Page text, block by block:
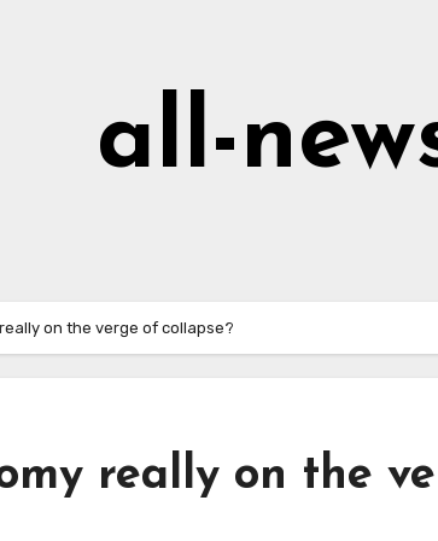
all-
on the verge of collapse?
really on the